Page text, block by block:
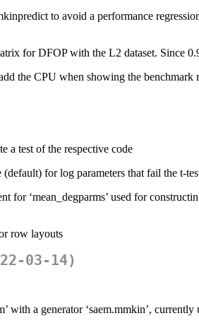
to avoid a performance
for DFOP with the L2 dataset. Since
the CPU when showing the benchmark
a test of the respective code
(default) for log parameters that fail the t-
for ‘mean_degparms’ used for
row layouts
03-14)
a generator ‘saem.mmkin’, currently